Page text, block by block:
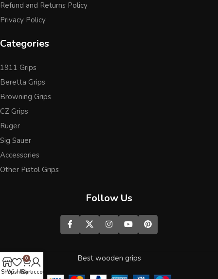
Refund and Returns Policy
Privacy Policy
Categories
1911 Grips
Beretta Grips
Browning Grips
CZ Grips
Ruger
Sig Sauer
Accessories
Other Pistol Grips
Follow Us
Best wooden grips
ShopWishlist
0
Cart
My account